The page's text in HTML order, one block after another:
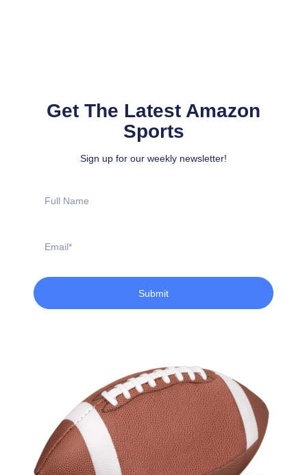
Get The Latest Amazon
Sports
Sign up for our weekly newsletter!
Name
Submit